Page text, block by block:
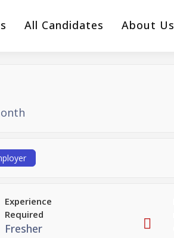
All Candidates About Us
Experience
Required
Fresher